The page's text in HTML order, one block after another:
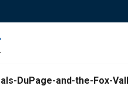
DuPage-and-the-Fox-